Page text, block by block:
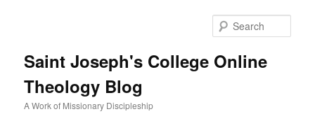
Saint Joseph's College Online
Theology Blog
A Work of Missionary Discipleship